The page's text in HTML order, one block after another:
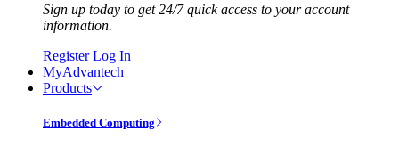
Sign up today to get 24/7 quick access to your account
information.
Register Log In
MyAdvantech
Products
Embedded Computing